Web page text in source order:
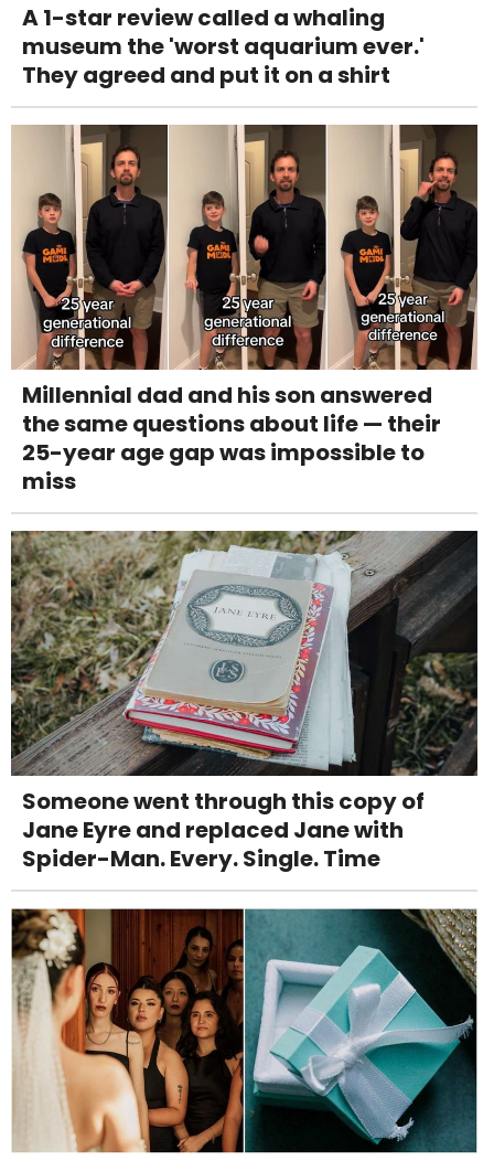
A 1-star review called a whaling
museum the 'worst aquarium ever.'
They agreed and put it on a shirt
Millennial dad and his son answered
the same questions about life — their
25-year age gap was impossible to
miss
Someone went through this copy of
Jane Eyre and replaced Jane with
Spider-Man. Every. Single. Time